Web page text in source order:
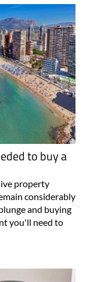
to buy a
property
considerably
and buying
you'll need to